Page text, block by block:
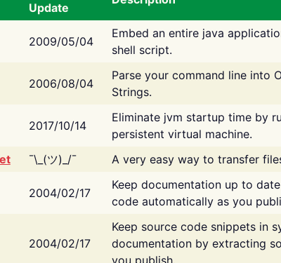
Update
2009/05/04
Embed an entire java
shell script.
2006/08/04
Parse your command line into
Strings.
2017/10/14
Eliminate jvm startup time by
persistent virtual machine.
¯\_(ツ)_/¯ A very easy way to transfer
2004/02/17
Keep documentation up to
code automatically as you
2004/02/17
Keep source code snippets in
documentation by extracting
you publish.